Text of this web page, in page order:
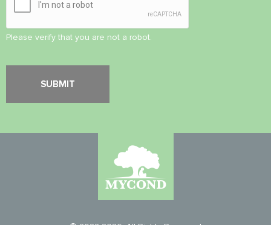
Please verify that you are not a robot.